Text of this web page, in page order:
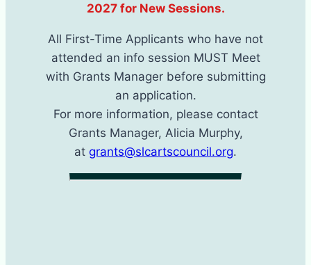
2027 for New Sessions.
All First-Time Applicants ​who have not
attended an info session MUST Meet
with Grants Manager​ before submitting
an application.
For more information, please contact
Grants Manager​, Alicia Murphy,
at grants@slcartscouncil.org.